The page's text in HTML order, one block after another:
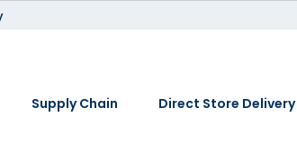
Supply Chain Direct Store Delivery